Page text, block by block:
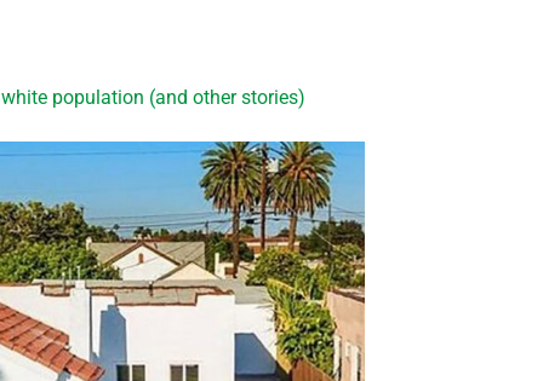
population (and other stories)